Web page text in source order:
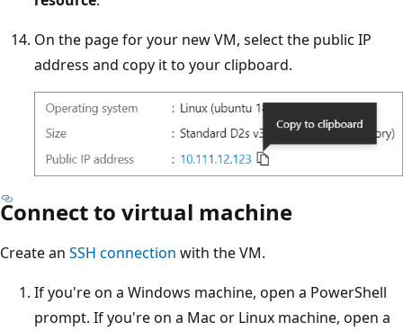
On the page for your new VM, select the public IP
address and copy it to your clipboard.
Connect to virtual machine
Create an SSH connection with the VM.
If you're on a Windows machine, open a PowerShell
prompt. If you're on a Mac or Linux machine, open a